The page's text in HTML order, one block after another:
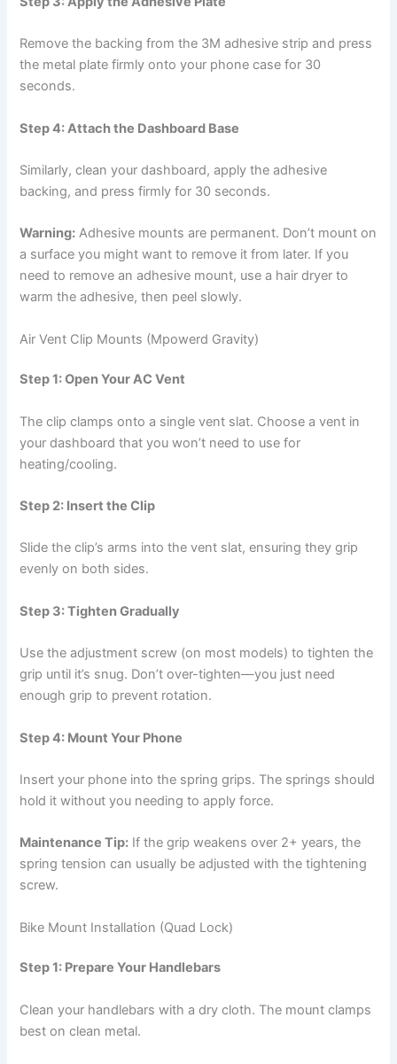
Remove the backing from the 3M adhesive strip and press
the metal plate firmly onto your phone case for 30
seconds.
Step 4: Attach the Dashboard Base
Similarly, clean your dashboard, apply the adhesive
backing, and press firmly for 30 seconds.
Warning: Adhesive mounts are permanent. Don’t mount on
a surface you might want to remove it from later. If you
need to remove an adhesive mount, use a hair dryer to
warm the adhesive, then peel slowly.
Air Vent Clip Mounts (Mpowerd Gravity)
Step 1: Open Your AC Vent
The clip clamps onto a single vent slat. Choose a vent in
your dashboard that you won’t need to use for
heating/cooling.
Step 2: Insert the Clip
Slide the clip’s arms into the vent slat, ensuring they grip
evenly on both sides.
Step 3: Tighten Gradually
Use the adjustment screw (on most models) to tighten the
grip until it’s snug. Don’t over-tighten—you just need
enough grip to prevent rotation.
Step 4: Mount Your Phone
Insert your phone into the spring grips. The springs should
hold it without you needing to apply force.
Maintenance Tip: If the grip weakens over 2+ years, the
spring tension can usually be adjusted with the tightening
screw.
Bike Mount Installation (Quad Lock)
Step 1: Prepare Your Handlebars
Clean your handlebars with a dry cloth. The mount clamps
best on clean metal.